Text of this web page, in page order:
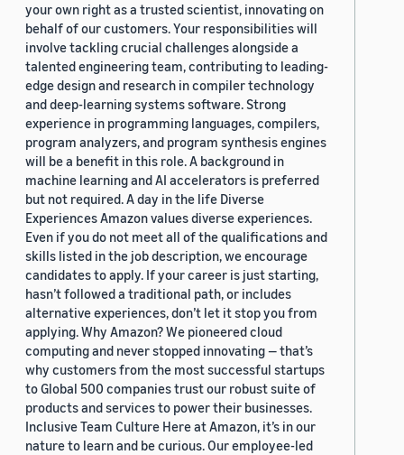
your own right as a trusted scientist, innovating on
behalf of our customers. Your responsibilities will
involve tackling crucial challenges alongside a
talented engineering team, contributing to leading-
edge design and research in compiler technology
and deep-learning systems software. Strong
experience in programming languages, compilers,
program analyzers, and program synthesis engines
will be a benefit in this role. A background in
machine learning and AI accelerators is preferred
but not required. A day in the life Diverse
Experiences Amazon values diverse experiences.
Even if you do not meet all of the qualifications and
skills listed in the job description, we encourage
candidates to apply. If your career is just starting,
hasn’t followed a traditional path, or includes
alternative experiences, don’t let it stop you from
applying. Why Amazon? We pioneered cloud
computing and never stopped innovating — that’s
why customers from the most successful startups
to Global 500 companies trust our robust suite of
products and services to power their businesses.
Inclusive Team Culture Here at Amazon, it’s in our
nature to learn and be curious. Our employee-led